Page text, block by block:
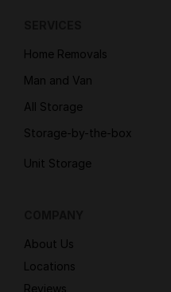
Home Removals
Man and Van
All Storage
Storage-by-the-box
Unit Storage
About Us
Locations
Reviews